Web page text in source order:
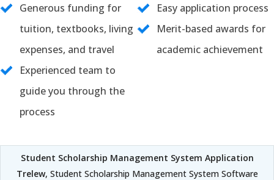
Generous funding for
tuition, textbooks, living
expenses, and travel
Easy application process
Merit-based awards for
academic achievement
Experienced team to
guide you through the
process
Student Scholarship Management System Application
Trelew, Student Scholarship Management System Software